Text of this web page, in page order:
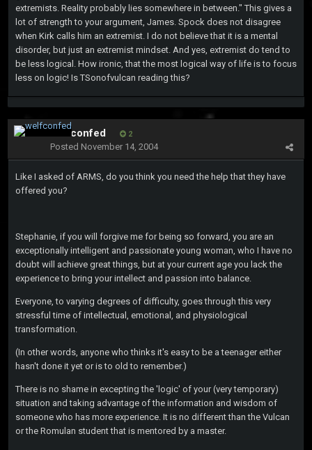
extremists. Reality probably lies somewhere in between." This gives a
lot of strength to your argument, James. Spock does not disagree
when Kirk calls him an extremist. I do not believe that it is a mental
disorder, but just an extremist mindset. And yes, extremist do tend to
be less logical. How ironic, that the most logical way of life is to focus
less on logic! Is TSonofvulcan reading this?
welfconfed 2
Posted November 14, 2004
Like I asked of ARMS, do you think you need the help that they have
offered you?
Stephanie, if you will forgive me for being so forward, you are an
exceptionally intelligent and passionate young woman, who I have no
doubt will achieve great things, but at your current age you lack the
experience to bring your intellect and passion into balance.
Everyone, to varying degrees of difficulty, goes through this very
stressful time of intellectual, emotional, and physiological
transformation.
(In other words, anyone who thinks it's easy to be a teenager either
hasn't done it yet or is to old to remember.)
There is no shame in excepting the 'logic' of your (very temporary)
situation and taking advantage of the information and wisdom of
someone who has more experience. It is no different than the Vulcan
or the Romulan student that is mentored by a master.